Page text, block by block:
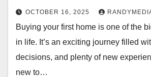
OCTOBER 16, 2025
Buying your first home is one of the
in life. It’s an exciting journey filled
decisions, and plenty of new
new to…